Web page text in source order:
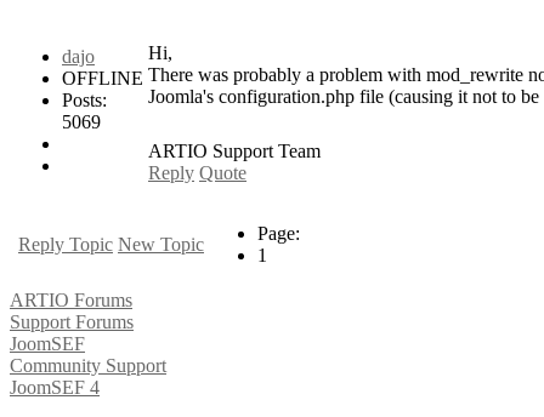
dajo
OFFLINE
Posts:
5069
Hi,
There was probably a problem with mod_rewrite
Joomla's configuration.php file (causing it not to
ARTIO Support Team
Reply Quote
Reply Topic New Topic
Page:
1
ARTIO Forums
Support Forums
JoomSEF
Community Support
JoomSEF 4